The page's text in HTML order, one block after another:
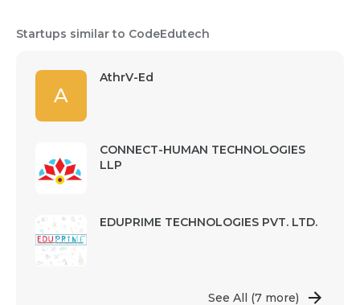
Startups similar to CodeEdutech
A
AthrV-Ed
CONNECT-HUMAN TECHNOLOGIES
LLP
EDUPRIME TECHNOLOGIES PVT. LTD.
See All (7 more)